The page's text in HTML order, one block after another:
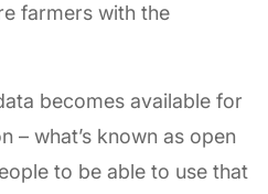
farmers with the
becomes available for
– what’s known as open
to be able to use that